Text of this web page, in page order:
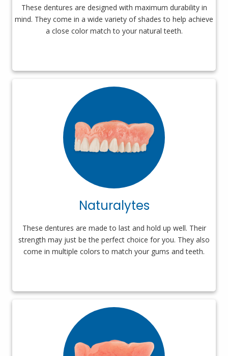
These dentures are designed with maximum durability in
mind. They come in a wide variety of shades to help achieve
a close color match to your natural teeth.
Naturalytes
These dentures are made to last and hold up well. Their
strength may just be the perfect choice for you. They also
come in multiple colors to match your gums and teeth.